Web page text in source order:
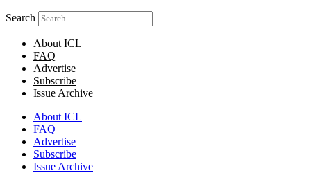
Search
About ICL
FAQ
Advertise
Subscribe
Issue Archive
About ICL
FAQ
Advertise
Subscribe
Issue Archive